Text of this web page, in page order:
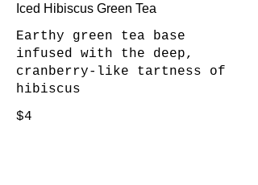
Iced Hibiscus Green Tea
Earthy green tea base
infused with the deep,
cranberry-like tartness of
hibiscus
$4